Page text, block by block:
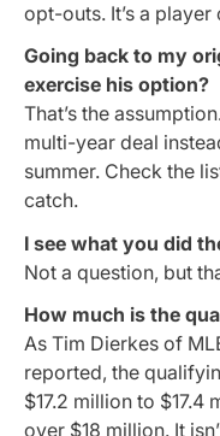
opt-outs. It’s a
Going back to my
exercise his option?
That’s the
multi-year deal
summer. Check the
catch.
I see what you did
Not a question, but
How much is the
As Tim Dierkes of
reported, the
$17.2 million to
over $18 million. It